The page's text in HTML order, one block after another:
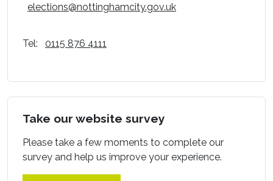
elections@nottinghamcity.gov.uk
Tel: 0115 876 4111
Take our website survey
Please take a few moments to complete our
survey and help us improve your experience.